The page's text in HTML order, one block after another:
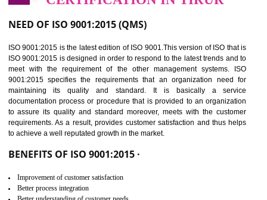
01 ISO 9001:2015 (QMS)
CERTIFICATION IN TIRUR
NEED OF ISO 9001:2015 (QMS)
ISO 9001:2015 is the latest edition of ISO 9001.This version of ISO that
meet with the requirement of the other management systems.
maintaining its quality and standard. It is basically a
documentation process or procedure that is provided to an